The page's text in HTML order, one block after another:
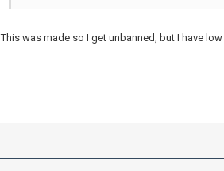
This was made so I get unbanned, but I have